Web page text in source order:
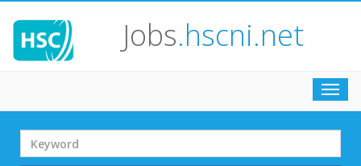
Jobs.hscni.net
Search
Term